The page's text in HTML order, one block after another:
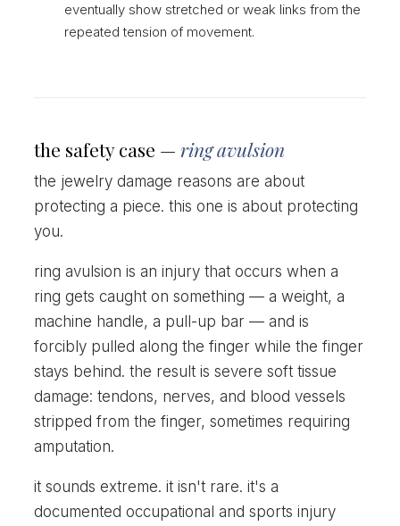
eventually show stretched or weak links from the
repeated tension of movement.
the safety case —ring avulsion
the jewelry damage reasons are about
protecting a piece. this one is about protecting
you.
ring avulsion is an injury that occurs when a
ring gets caught on something — a weight, a
machine handle, a pull-up bar — and is
forcibly pulled along the finger while the finger
stays behind. the result is severe soft tissue
damage: tendons, nerves, and blood vessels
stripped from the finger, sometimes requiring
amputation.
it sounds extreme. it isn't rare. it's a
documented occupational and sports injury